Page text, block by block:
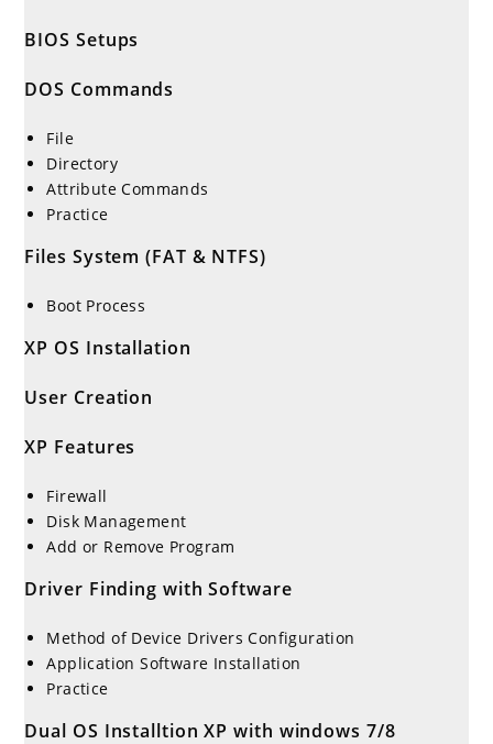
BIOS Setups
DOS Commands
File
Directory
Attribute Commands
Practice
Files System (FAT & NTFS)
Boot Process
XP OS Installation
User Creation
XP Features
Firewall
Disk Management
Add or Remove Program
Driver Finding with Software
Method of Device Drivers Configuration
Application Software Installation
Practice
Dual OS Installtion XP with windows 7/8